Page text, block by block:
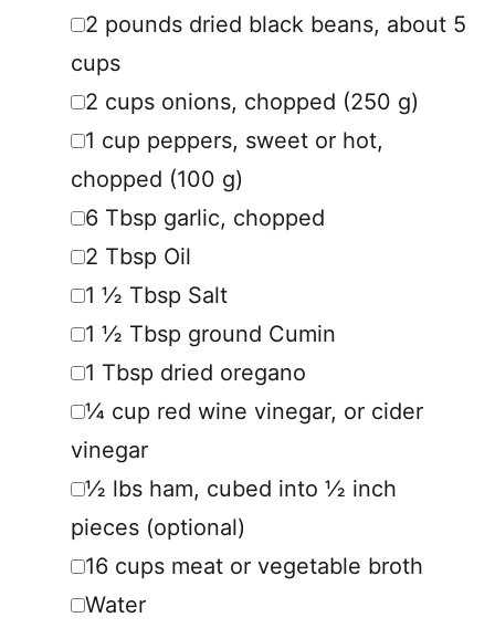
▢
2 pounds dried black beans, about 5
cups
▢
2 cups onions, chopped (250 g)
▢
1 cup peppers, sweet or hot,
chopped (100 g)
▢
6 Tbsp garlic, chopped
▢
2 Tbsp Oil
▢
1 ½ Tbsp Salt
▢
1 ½ Tbsp ground Cumin
▢
1 Tbsp dried oregano
▢
¼ cup red wine vinegar, or cider
vinegar
▢
½ lbs ham, cubed into ½ inch
pieces (optional)
▢
16 cups meat or vegetable broth
▢
Water